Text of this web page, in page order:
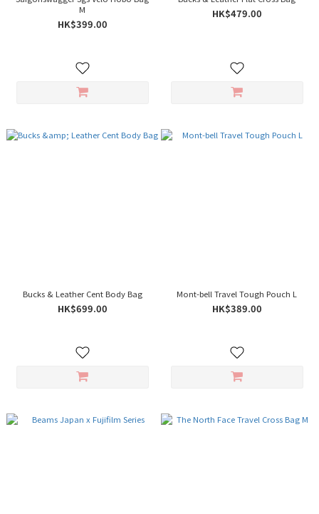
M
HK$399.00
HK$479.00
Bucks & Leather Cent Body Bag
HK$699.00
Mont-bell Travel Tough Pouch L
HK$389.00